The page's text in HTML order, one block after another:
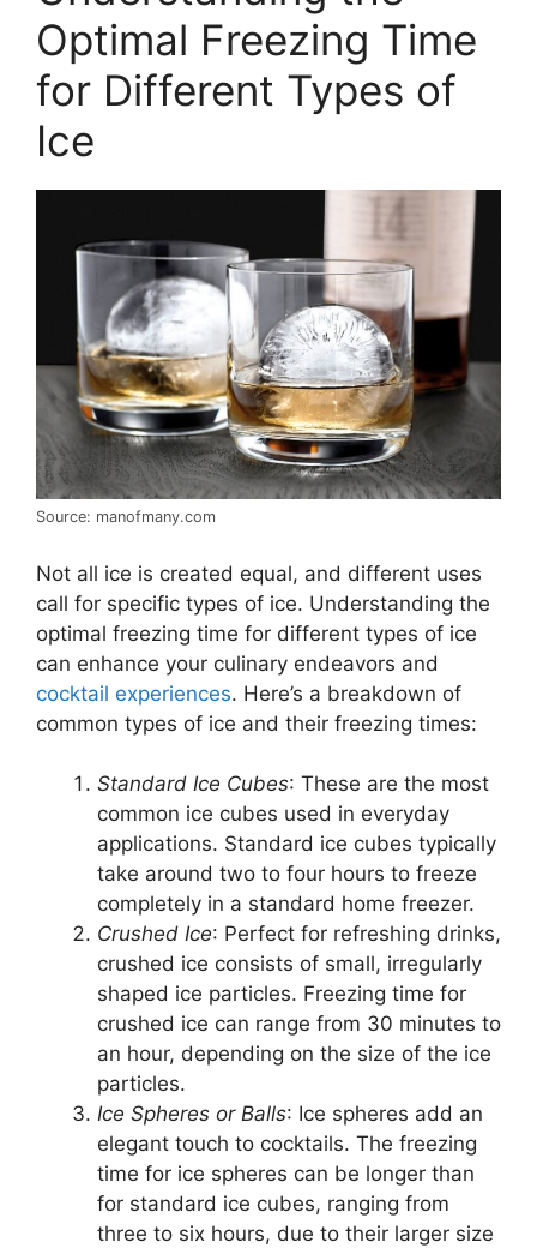
Optimal Freezing Time
for Different Types of
Ice
Source: manofmany.com
Not all ice is created equal, and different uses
call for specific types of ice. Understanding the
optimal freezing time for different types of ice
can enhance your culinary endeavors and
cocktail experiences. Here’s a breakdown of
common types of ice and their freezing times:
Standard Ice Cubes: These are the most
common ice cubes used in everyday
applications. Standard ice cubes typically
take around two to four hours to freeze
completely in a standard home freezer.
Crushed Ice: Perfect for refreshing drinks,
crushed ice consists of small, irregularly
shaped ice particles. Freezing time for
crushed ice can range from 30 minutes to
an hour, depending on the size of the ice
particles.
Ice Spheres or Balls: Ice spheres add an
elegant touch to cocktails. The freezing
time for ice spheres can be longer than
for standard ice cubes, ranging from
three to six hours, due to their larger size